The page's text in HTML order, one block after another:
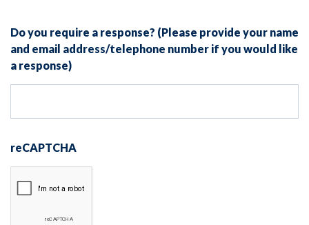
Do you require a response? (Please provide your name
and email address/telephone number if you would like
a response)
reCAPTCHA